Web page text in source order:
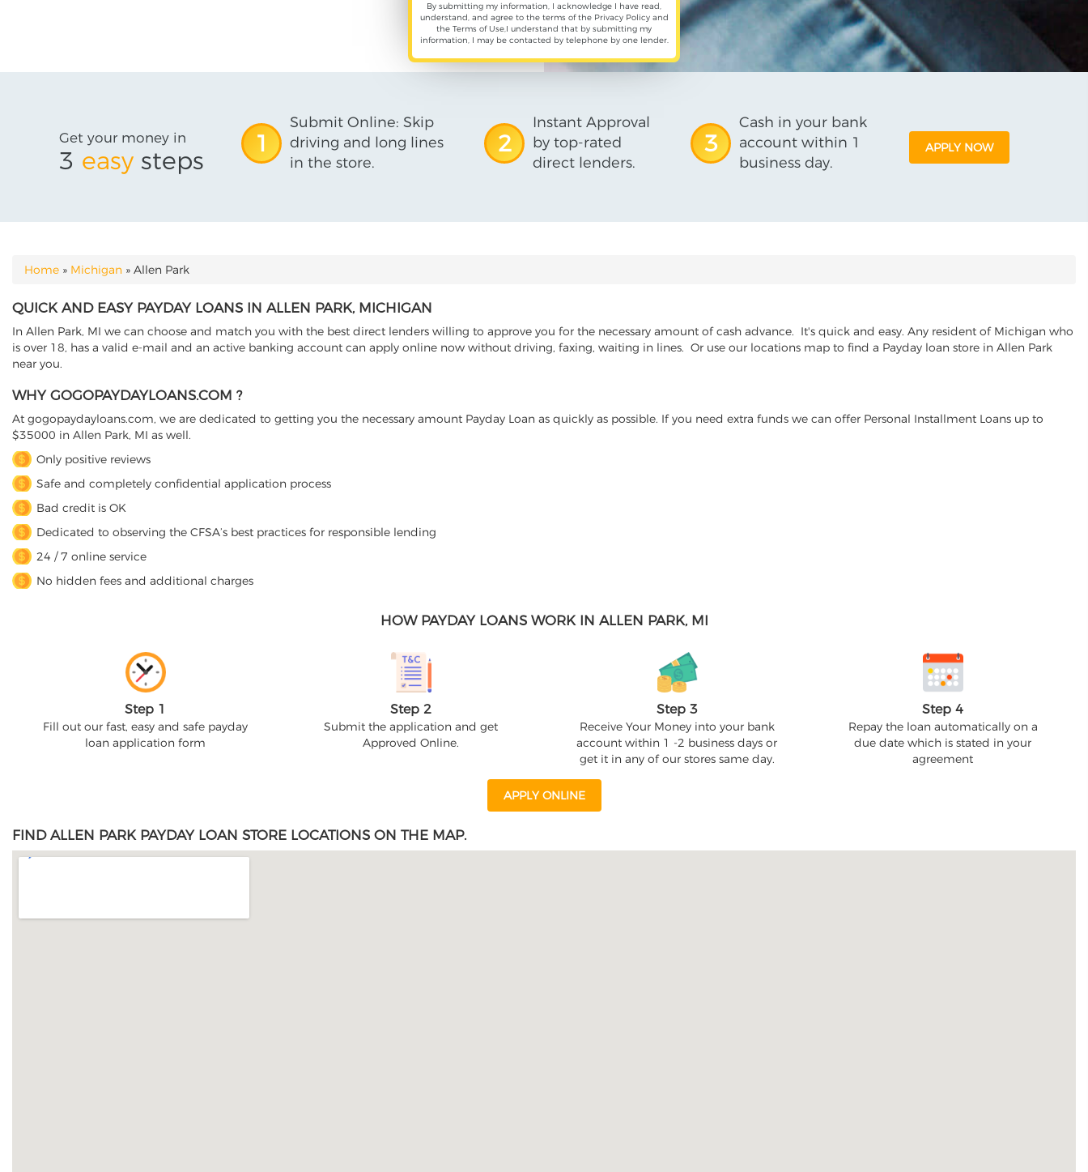
By submitting my information, I acknowledge I have read,
understand, and agree to the terms of the Privacy Policyand
the Terms of Use,I understand that by submitting my
information, I may be contacted by telephone by one lender.
Get your money in
3 easy steps
1
Submit Online: Skip
driving and long lines
in the store.
2
Instant Approval
by top-rated
direct lenders.
3
Cash in your bank
account within 1
business day.
APPLY NOW
YOU ARE HERE
Home » Michigan » Allen Park
QUICK AND EASY PAYDAY LOANS IN ALLEN PARK, MICHIGAN
In Allen Park, MI we can choose and match you with the best direct lenders willing to approve you for the necessary amount of cash advance. It's quick and easy. Any resident of Michigan who
is over 18, has a valid e-mail and an active banking account can apply online now without driving, faxing, waiting in lines. Or use our locations map to find a Payday loan store in Allen Park
near you.
WHY GOGOPAYDAYLOANS.COM ?
At gogopaydayloans.com, we are dedicated to getting you the necessary amount Payday Loan as quickly as possible. If you need extra funds we can offer Personal Installment Loans up to
$35000 in Allen Park, MI as well.
Only positive reviews
Safe and completely confidential application process
Bad credit is OK
Dedicated to observing the CFSA’s best practices for responsible lending
24 / 7 online service
No hidden fees and additional charges
HOW PAYDAY LOANS WORK IN ALLEN PARK, MI
Step 1
Fill out our fast, easy and safe payday
loan application form
Step 2
Submit the application and get
Approved Online.
Step 3
Receive Your Money into your bank
account within 1 -2 business days or
get it in any of our stores same day.
Step 4
Repay the loan automatically on a
due date which is stated in your
agreement
APPLY ONLINE
FIND ALLEN PARK PAYDAY LOAN STORE LOCATIONS ON THE MAP.